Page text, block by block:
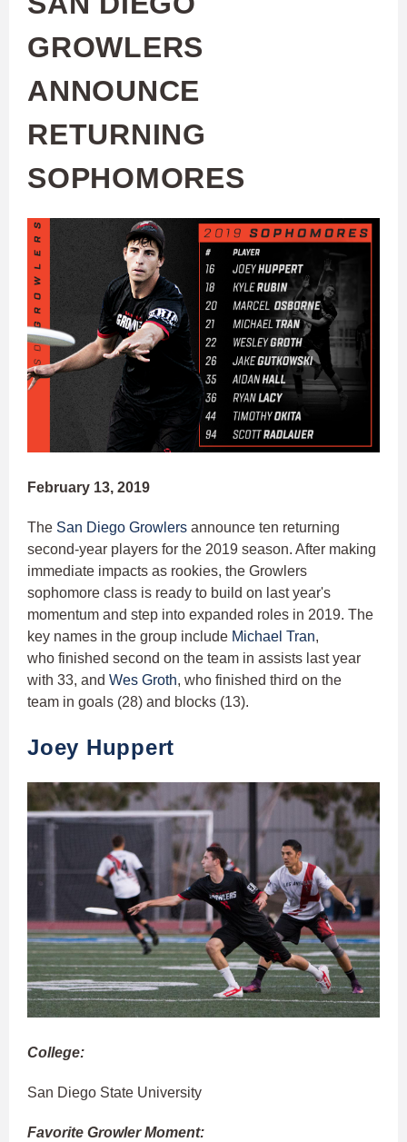
GROWLERS
ANNOUNCE
RETURNING
SOPHOMORES
February 13, 2019
The San Diego Growlers announce ten returning
second-year players for the 2019 season. After making
immediate impacts as rookies, the Growlers
sophomore class is ready to build on last year's
momentum and step into expanded roles in 2019. The
key names in the group include Michael Tran,
who finished second on the team in assists last year
with 33, and Wes Groth, who finished third on the
team in goals (28) and blocks (13).
Joey Huppert
College:
San Diego State University
Favorite Growler Moment: